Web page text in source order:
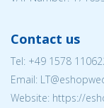
Contact us
Tel: +49 1578
Email:
Website: https://